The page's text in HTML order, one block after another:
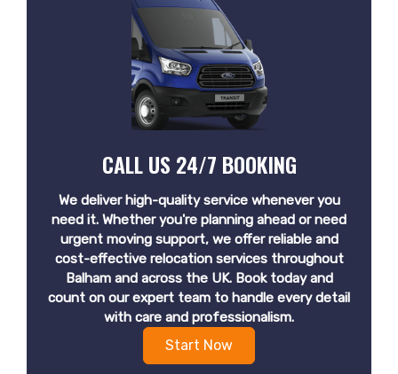
CALL US 24/7 BOOKING
We deliver high-quality service whenever you
need it. Whether you're planning ahead or need
urgent moving support, we offer reliable and
cost-effective relocation services throughout
Balham and across the UK. Book today and
count on our expert team to handle every detail
with care and professionalism.
Start Now